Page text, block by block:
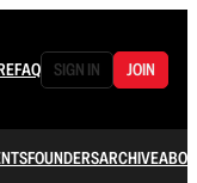
FAQ SIGN IN JOIN
FOUNDERSARCHIVE